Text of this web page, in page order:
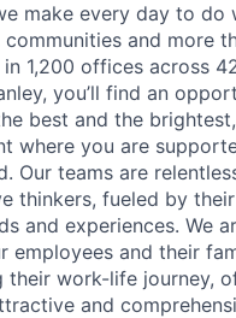
make every day to do
and more
1,200 offices across
you’ll find an
best and the
where you are
Our teams are
thinkers, fueled by
and experiences. We
employees and their
their work-life journey,
and